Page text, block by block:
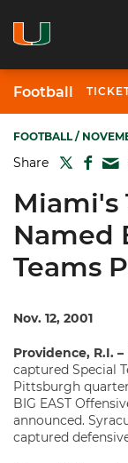
Football
FOOTBALL/
Share TWITTER
Miami's
Named
Teams
Nov. 12, 2001
Providence, R.I. –
captured Special
Pittsburgh
BIG EAST
announced.
captured